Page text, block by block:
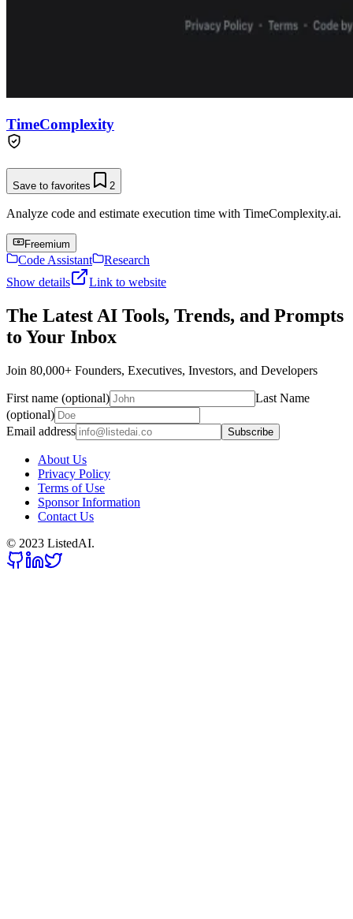
TimeComplexity
Save to favorites 2
Analyze code and estimate execution time with TimeComplexity.ai.
Freemium
Code Assistant
Research
Show details
Link to website
The Latest AI Tools, Trends, and Prompts
to Your Inbox
Join 80,000+ Founders, Executives, Investors, and Developers
First name (optional)
Last Name
(optional)
Email address
Subscribe
About Us
Privacy Policy
Terms of Use
Sponsor Information
Contact Us
© 2023 ListedAI.